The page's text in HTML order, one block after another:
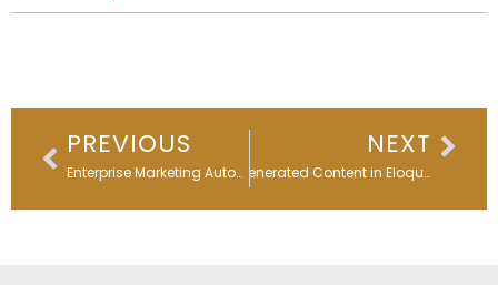
Prev
PREVIOUS
Enterprise Marketing Automation Strategy 2026: From Roadmap to Results
NEXT
AI-Generated Content in Eloqua Editors